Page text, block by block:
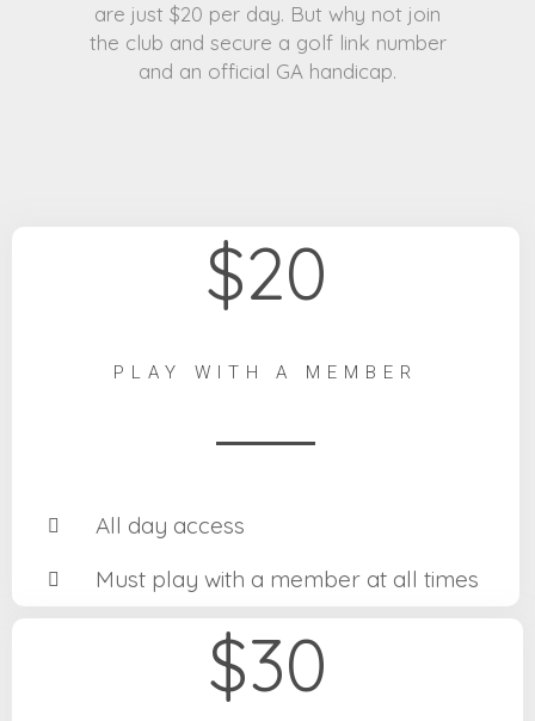
are just $20 per day. But why not join
the club and secure a golf link number
and an official GA handicap.
$20
PLAY WITH A MEMBER
All day access
Must play with a member at all times
$30